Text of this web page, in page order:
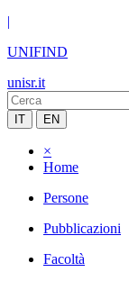
|
UNIFIND
unisr.it
IT EN
×
Home
Persone
Pubblicazioni
Facoltà